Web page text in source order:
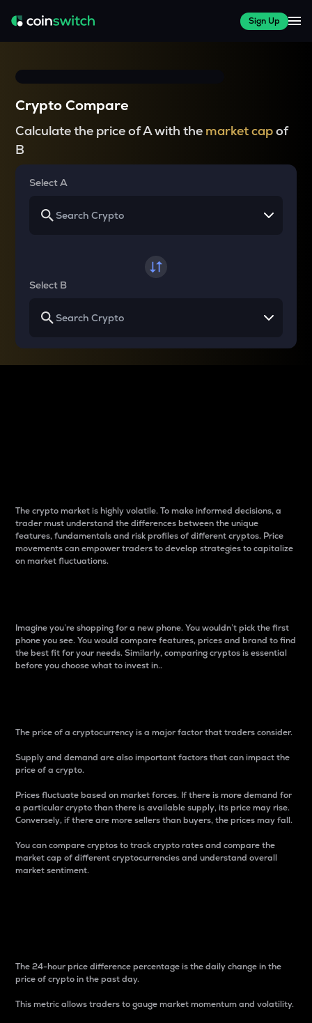
Sign Up
Crypto Compare
Calculate the price of A with the market capof
B
Select A
Select B
The crypto market is highly volatile. To make informed decisions, a
trader must understand the differences between the unique
features, fundamentals and risk profiles of different cryptos. Price
movements can empower traders to develop strategies to capitalize
on market fluctuations.
Imagine you’re shopping for a new phone. You wouldn’t pick the first
phone you see. You would compare features, prices and brand to find
the best fit for your needs. Similarly, comparing cryptos is essential
before you choose what to invest in..
The price of a cryptocurrency is a major factor that traders consider.
Supply and demand are also important factors that can impact the
price of a crypto.
Prices fluctuate based on market forces. If there is more demand for
a particular crypto than there is available supply, its price may rise.
Conversely, if there are more sellers than buyers, the prices may fall.
You can compare cryptos to track crypto rates and compare the
market cap of different cryptocurrencies and understand overall
market sentiment.
The 24-hour price difference percentage is the daily change in the
price of crypto in the past day.
This metric allows traders to gauge market momentum and volatility.